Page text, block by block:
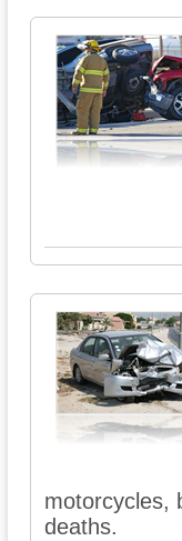
motorcycles,
deaths.